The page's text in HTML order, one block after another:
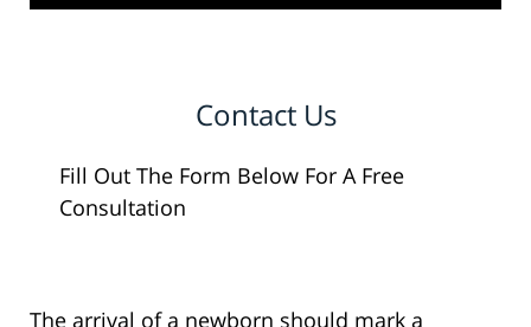
Contact Us
Fill Out The Form Below For A Free
Consultation
The arrival of a newborn should mark a